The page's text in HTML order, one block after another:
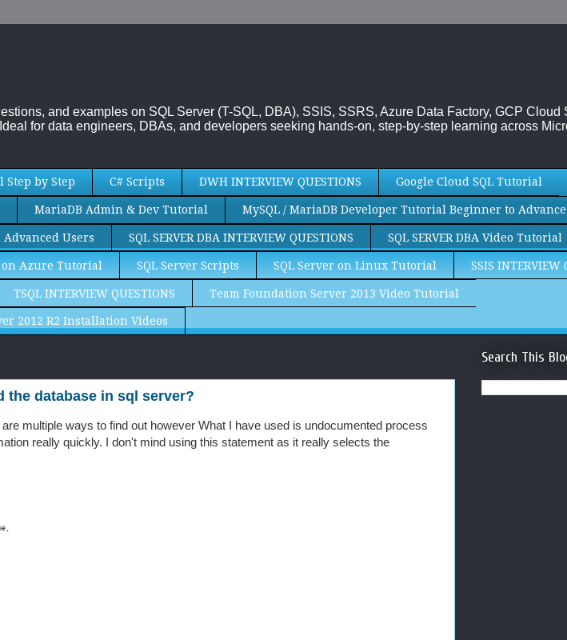
and examples on SQL Server (T-SQL, DBA), SSIS, SSRS, Azure Data Factory, GCP Cloud
for data engineers, DBAs, and developers seeking hands-on, step-by-step learning across
Step by Step C# Scripts DWH INTERVIEW QUESTIONS Google Cloud SQL Tutorial
MariaDB Admin & Dev Tutorial MySQL / MariaDB Developer Tutorial Beginner to Advance
Users SQL SERVER DBA INTERVIEW QUESTIONS SQL SERVER DBA Video Tutorial
on Azure Tutorial SQL Server Scripts SQL Server on Linux Tutorial SSIS INTERVIEW
TSQL INTERVIEW QUESTIONS Team Foundation Server 2013 Video Tutorial
2012 R2 Installation Videos
the database in sql server?
multiple ways to find out however What I have used is undocumented process
really quickly. I don't mind using this statement as it really selects the
Search This